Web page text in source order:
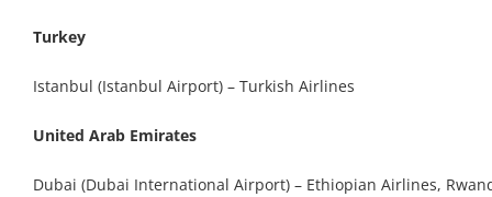
Turkey
Istanbul (Istanbul Airport) – Turkish Airlines
United Arab Emirates
Dubai (Dubai International Airport) – Ethiopian Airlines,